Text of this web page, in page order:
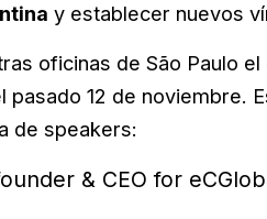
y establecer nuevos
oficinas de São Paulo
pasado 12 de noviembre.
de speakers:
& CEO for